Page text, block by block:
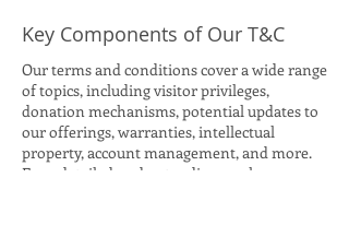
Key Components of Our T&C
Our terms and conditions cover a wide range
of topics, including visitor privileges,
donation mechanisms, potential updates to
our offerings, warranties, intellectual
property, account management, and more.
For a detailed understanding, explore our